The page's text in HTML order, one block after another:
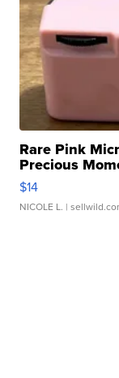
Rare Pink
Precious
$14
NICOLE L. |